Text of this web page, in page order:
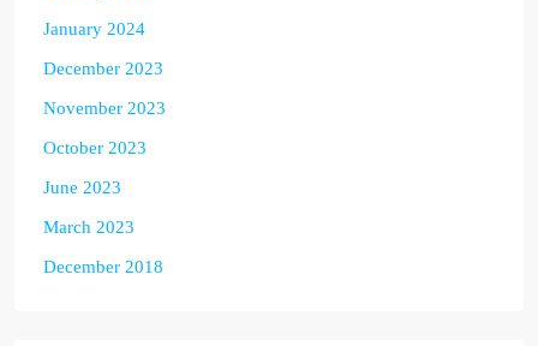
January 2024
December 2023
November 2023
October 2023
June 2023
March 2023
December 2018